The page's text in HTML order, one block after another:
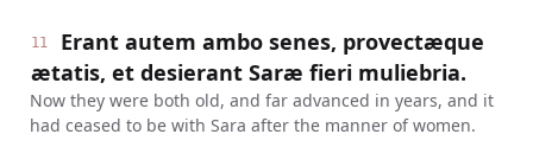
11
Erant autem ambo senes, provectæque
ætatis, et desierant Saræ fieri muliebria.
Now they were both old, and far advanced in years, and it
had ceased to be with Sara after the manner of women.